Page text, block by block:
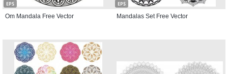
EPS
Om Mandala Free Vector
EPS
Mandalas Set Free Vector